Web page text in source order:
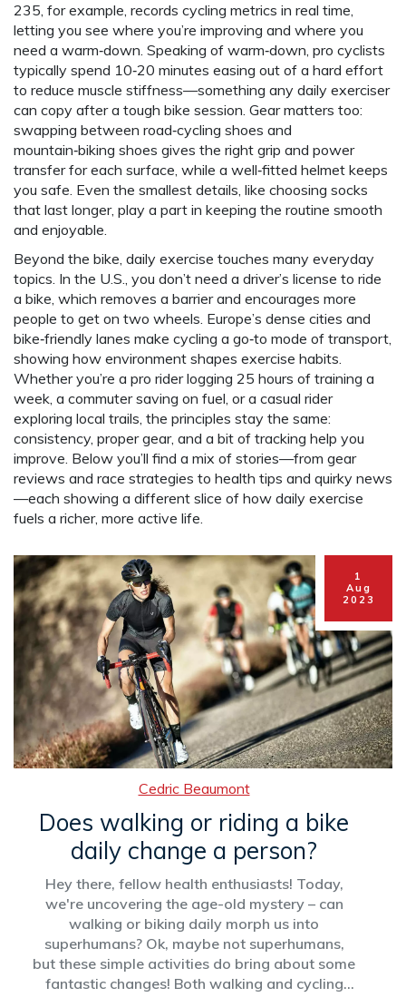
235, for example, records cycling metrics in real time,
letting you see where you’re improving and where you
need a warm‑down. Speaking of warm‑down, pro cyclists
typically spend 10‑20 minutes easing out of a hard effort
to reduce muscle stiffness—something any daily exerciser
can copy after a tough bike session. Gear matters too:
swapping between road‑cycling shoes and
mountain‑biking shoes gives the right grip and power
transfer for each surface, while a well‑fitted helmet keeps
you safe. Even the smallest details, like choosing socks
that last longer, play a part in keeping the routine smooth
and enjoyable.
Beyond the bike, daily exercise touches many everyday
topics. In the U.S., you don’t need a driver’s license to ride
a bike, which removes a barrier and encourages more
people to get on two wheels. Europe’s dense cities and
bike‑friendly lanes make cycling a go‑to mode of transport,
showing how environment shapes exercise habits.
Whether you’re a pro rider logging 25 hours of training a
week, a commuter saving on fuel, or a casual rider
exploring local trails, the principles stay the same:
consistency, proper gear, and a bit of tracking help you
improve. Below you’ll find a mix of stories—from gear
reviews and race strategies to health tips and quirky news
—each showing a different slice of how daily exercise
fuels a richer, more active life.
1
Aug
2023
Cedric Beaumont
Does walking or riding a bike
daily change a person?
Hey there, fellow health enthusiasts! Today,
we're uncovering the age-old mystery – can
walking or biking daily morph us into
superhumans? Ok, maybe not superhumans,
but these simple activities do bring about some
fantastic changes! Both walking and cycling